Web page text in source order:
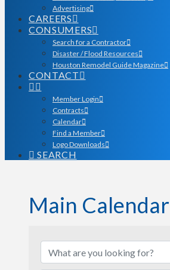
Advertising
CAREERS
CONSUMERS
Search for a Contractor
Disaster / Flood Resources
Houston Remodel Guide Magazine
CONTACT
Member Login
Contracts
Calendar
Find a Member
Logo Downloads
SEARCH
Main Calendar